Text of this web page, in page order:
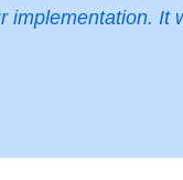
implementation. It